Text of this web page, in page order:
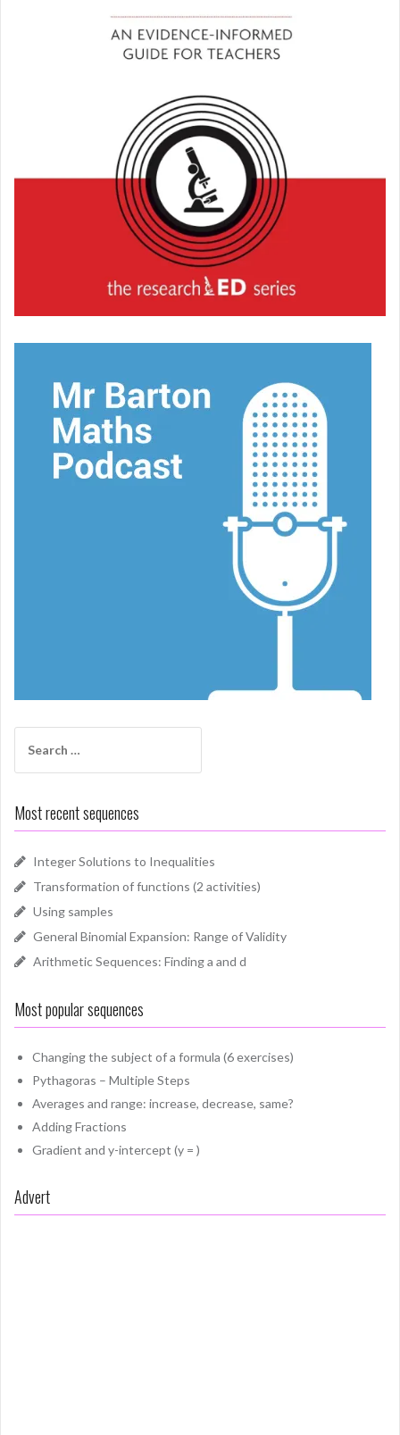
for:
Most recent sequences
Integer Solutions to Inequalities
Transformation of functions (2 activities)
Using samples
General Binomial Expansion: Range of Validity
Arithmetic Sequences: Finding a and d
Most popular sequences
Changing the subject of a formula (6 exercises)
Pythagoras – Multiple Steps
Averages and range: increase, decrease, same?
Adding Fractions
Gradient and y-intercept (y = )
Advert